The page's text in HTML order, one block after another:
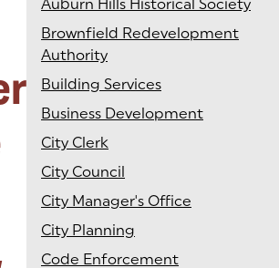
Auburn Hills Historical Society
Brownfield Redevelopment
Authority
Building Services
Business Development
City Clerk
City Council
City Manager's Office
City Planning
Code Enforcement